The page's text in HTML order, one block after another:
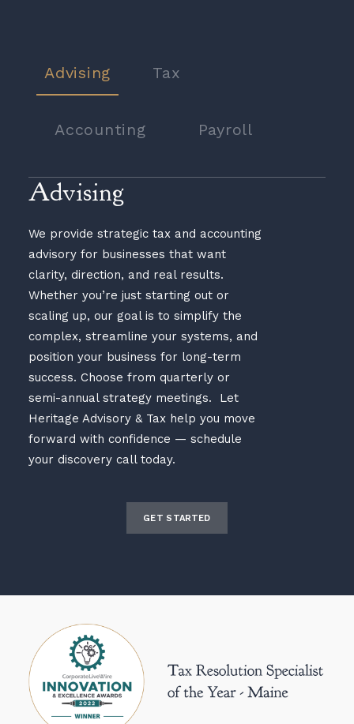
Advising Tax
Accounting Payroll
Advising
We provide strategic tax and accounting
advisory for businesses that want
clarity, direction, and real results.
Whether you’re just starting out or
scaling up, our goal is to simplify the
complex, streamline your systems, and
position your business for long-term
success. Choose from quarterly or
semi-annual strategy meetings. Let
Heritage Advisory & Tax help you move
forward with confidence — schedule
your discovery call today.
GET STARTED